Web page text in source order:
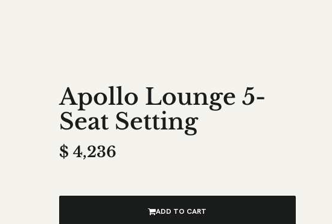
Apollo Lounge 5-
Seat Setting
$ 4,236
ADD TO CART